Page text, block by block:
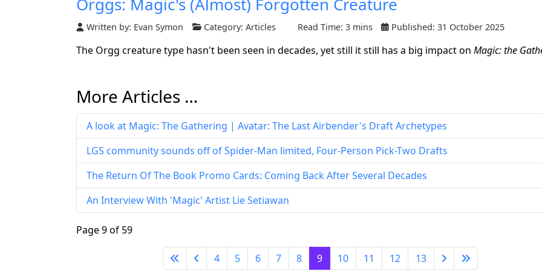
Written by: Evan Symon Category: Articles Read Time: 3 mins Published: 31 October 2025
The Orgg creature type hasn't been seen in decades, yet still it still has a big impact on Magic: the
More Articles …
A look at Magic: The Gathering | Avatar: The Last Airbender's Draft Archetypes
LGS community sounds off of Spider-Man limited, Four-Person Pick-Two Drafts
The Return Of The Book Promo Cards: Coming Back After Several Decades
An Interview With 'Magic' Artist Lie Setiawan
Page 9 of 59
4 5 6 7 8 9 10 11 12 13